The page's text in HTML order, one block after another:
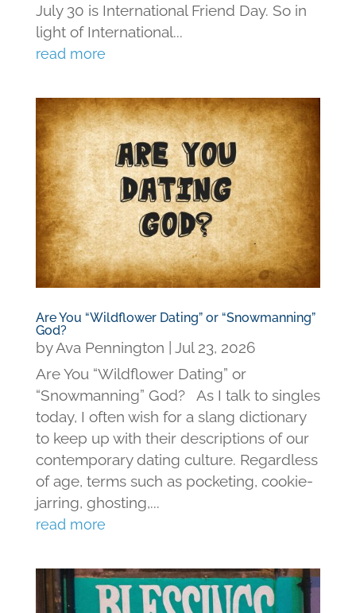
July 30 is International Friend Day. So in
light of International...
read more
Are You “Wildflower Dating” or “Snowmanning”
God?
byAva Pennington
Jul 23, 2026
Are You “Wildflower Dating” or
“Snowmanning” God? As I talk to singles
today, I often wish for a slang dictionary
to keep up with their descriptions of our
contemporary dating culture. Regardless
of age, terms such as pocketing, cookie-
jarring, ghosting,...
read more